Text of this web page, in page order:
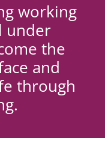
working
under
the
and
through